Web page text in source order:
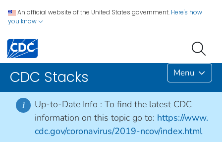
An official website of the United States government. Here's how
you know
CDC Stacks Menu
i Up-to-Date Info : To find the latest CDC
information on this topic go to: https://www.
cdc.gov/coronavirus/2019-ncov/index.html